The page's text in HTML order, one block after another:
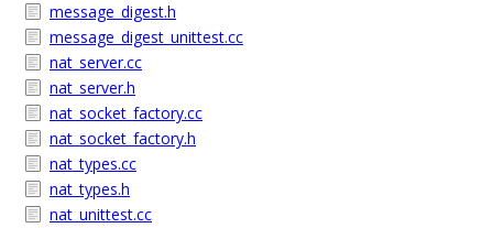
message_digest.h
message_digest_unittest.cc
nat_server.cc
nat_server.h
nat_socket_factory.cc
nat_socket_factory.h
nat_types.cc
nat_types.h
nat_unittest.cc